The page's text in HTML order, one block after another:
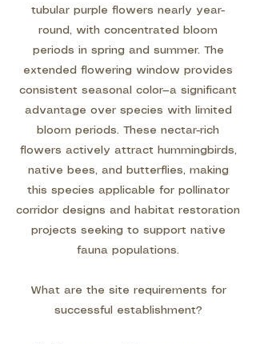
tubular purple flowers nearly year-
round, with concentrated bloom
periods in spring and summer. The
extended flowering window provides
consistent seasonal color—a significant
advantage over species with limited
bloom periods. These nectar-rich
flowers actively attract hummingbirds,
native bees, and butterflies, making
this species applicable for pollinator
corridor designs and habitat restoration
projects seeking to support native
fauna populations.
What are the site requirements for
successful establishment?